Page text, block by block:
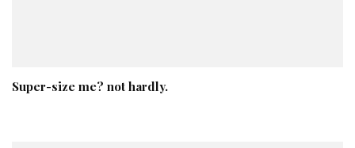
Super-size me? not hardly.